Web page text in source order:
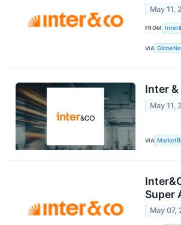
May 11,
FROM
VIA
Inter &
May 11,
VIA
Super
May 07,